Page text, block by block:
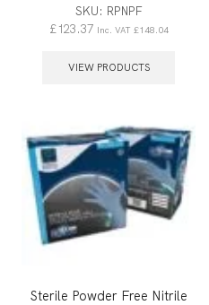
SKU: RPNPF
£123.37 Inc. VAT £148.04
VIEW PRODUCTS
Sterile Powder Free Nitrile